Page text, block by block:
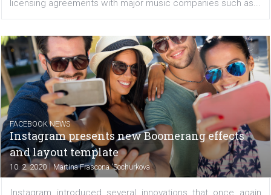
identify the best acquisition strategy and generated
accessible to all merchants Ecwid, an...
FACEBOOK NEWS
Facebook wants to add music videos to the